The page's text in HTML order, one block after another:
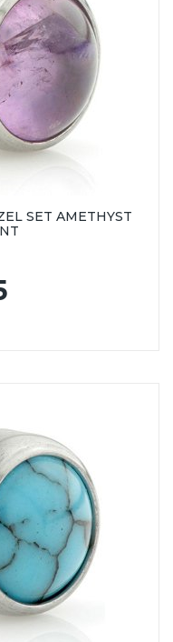
SET AMETHYST